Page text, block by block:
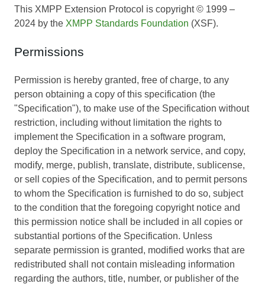
This XMPP Extension Protocol is copyright © 1999 –
2024 by the XMPP Standards Foundation (XSF).
Permissions
Permission is hereby granted, free of charge, to any
person obtaining a copy of this specification (the
"Specification"), to make use of the Specification without
restriction, including without limitation the rights to
implement the Specification in a software program,
deploy the Specification in a network service, and copy,
modify, merge, publish, translate, distribute, sublicense,
or sell copies of the Specification, and to permit persons
to whom the Specification is furnished to do so, subject
to the condition that the foregoing copyright notice and
this permission notice shall be included in all copies or
substantial portions of the Specification. Unless
separate permission is granted, modified works that are
redistributed shall not contain misleading information
regarding the authors, title, number, or publisher of the